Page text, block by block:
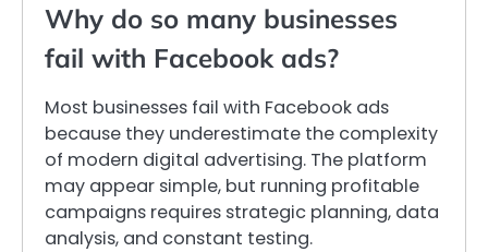
Why do so many businesses
fail with Facebook ads?
Most businesses fail with Facebook ads
because they underestimate the complexity
of modern digital advertising. The platform
may appear simple, but running profitable
campaigns requires strategic planning, data
analysis, and constant testing.